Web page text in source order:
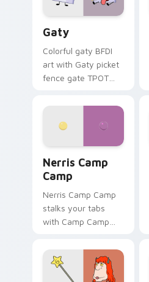
Gaty
Colorful gaty BFDI
art with Gaty picket
fence gate TPOT
personality flair on
Nerris Camp
Camp
Nerris Camp Camp
stalks your tabs
with Camp Camp